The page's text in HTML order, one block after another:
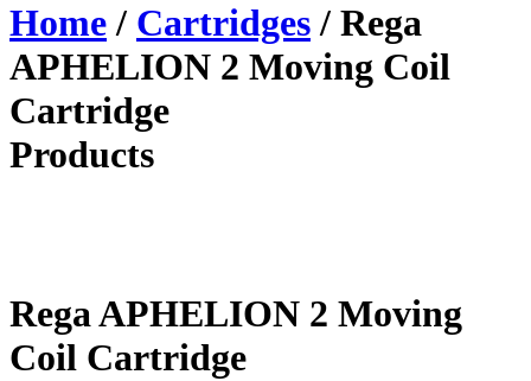
Home/ Cartridges/ Rega
APHELION 2 Moving Coil
Cartridge
Products
Rega APHELION 2 Moving
Coil Cartridge